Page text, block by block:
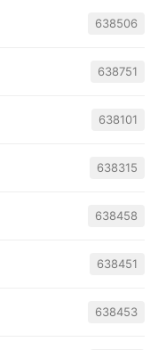
638506
638751
638101
638315
638458
638451
638453